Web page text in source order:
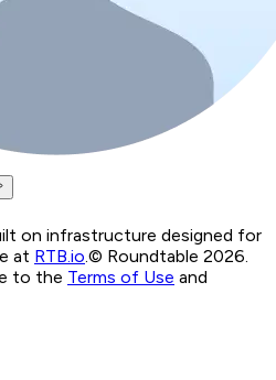
on infrastructure designed for
at RTB.io © Roundtable 2026.
to the Terms of Use and